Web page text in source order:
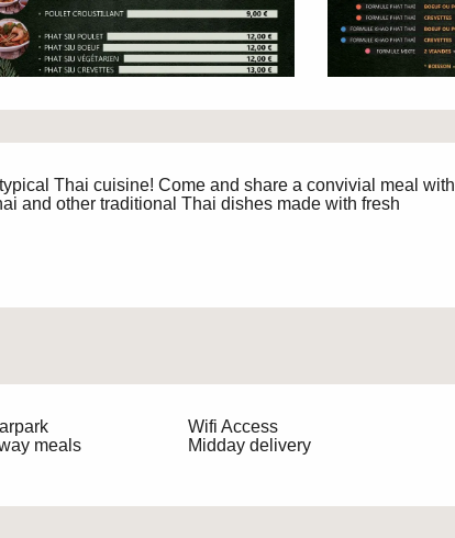
Thai cuisine! Come and share a convivial meal with
and other traditional Thai dishes made with fresh
Wifi Access
meals
Midday delivery